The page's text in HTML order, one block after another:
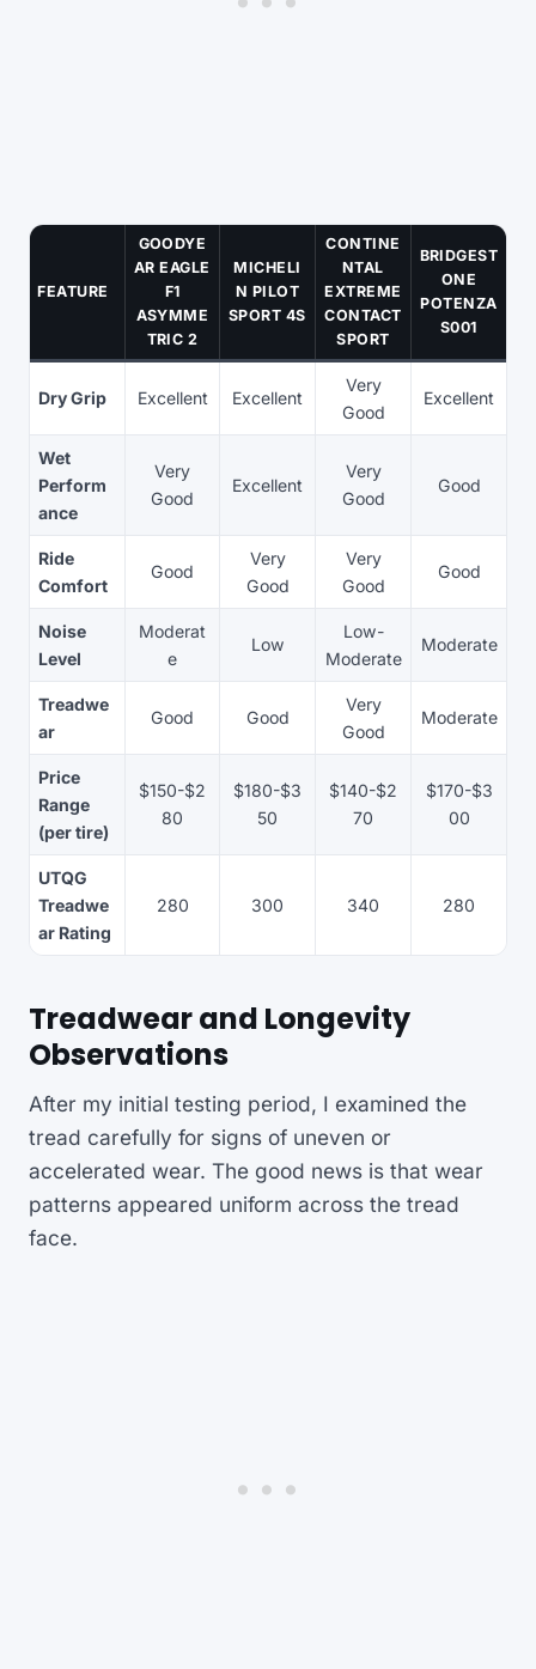
FEATURE
GOODYE
AR EAGLE
F1
ASYMME
TRIC 2
MICHELI
N PILOT
SPORT 4S
CONTINE
NTAL
EXTREME
CONTACT
SPORT
BRIDGEST
ONE
POTENZA
S001
Dry Grip Excellent Excellent
Very
Good
Excellent
Wet
Perform
ance
Very
Good
Excellent
Very
Good
Good
Ride
Comfort
Good
Very
Good
Very
Good
Good
Noise
Level
Moderat
e
Low
Low-
Moderate
Moderate
Treadwe
ar
Good Good
Very
Good
Moderate
Price
Range
(per tire)
$150-$2
80
$180-$3
50
$140-$2
70
$170-$3
00
UTQG
Treadwe
ar Rating
280 300 340 280
Treadwear and Longevity
Observations
After my initial testing period, I examined the
tread carefully for signs of uneven or
accelerated wear. The good news is that wear
patterns appeared uniform across the tread
face.